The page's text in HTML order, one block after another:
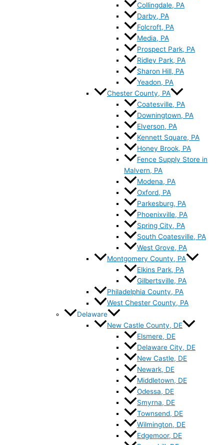
Collingdale, PA
Darby, PA
Folcroft, PA
Media, PA
Prospect Park, PA
Ridley Park, PA
Sharon Hill, PA
Yeadon, PA
Chester County, PA
Coatesville, PA
Downingtown, PA
Elverson, PA
Kennett Square, PA
Honey Brook, PA
Fence Supply Store in
Malvern, PA
Modena, PA
Oxford, PA
Parkesburg, PA
Phoenixville, PA
Spring City, PA
South Coatesville, PA
West Grove, PA
Montgomery County, PA
Elkins Park, PA
Gilbertsville, PA
Philadelphia County, PA
West Chester County, PA
Delaware
New Castle County, DE
Elsmere, DE
Delaware City, DE
New Castle, DE
Newark, DE
Middletown, DE
Odessa, DE
Smyrna, DE
Townsend, DE
Wilmington, DE
Edgemoor, DE